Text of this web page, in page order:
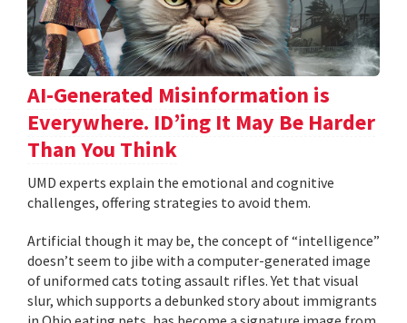
AI-Generated Misinformation is
Everywhere. ID’ing It May Be Harder
Than You Think
UMD experts explain the emotional and cognitive
challenges, offering strategies to avoid them.
Artificial though it may be, the concept of “intelligence”
doesn’t seem to jibe with a computer-generated image
of uniformed cats toting assault rifles. Yet that visual
slur, which supports a debunked story about immigrants